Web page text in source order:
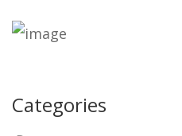
Categories